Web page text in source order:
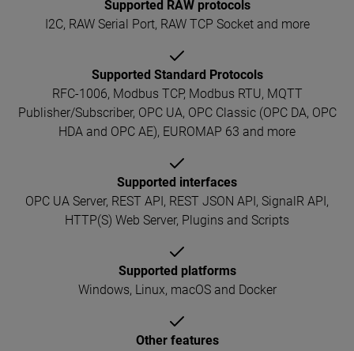
Supported RAW protocols
I2C, RAW Serial Port, RAW TCP Socket and more
Supported Standard Protocols
RFC-1006, Modbus TCP, Modbus RTU, MQTT
Publisher/Subscriber, OPC UA, OPC Classic (OPC DA, OPC
HDA and OPC AE), EUROMAP 63 and more
Supported interfaces
OPC UA Server, REST API, REST JSON API, SignalR API,
HTTP(S) Web Server, Plugins and Scripts
Supported platforms
Windows, Linux, macOS and Docker
Other features